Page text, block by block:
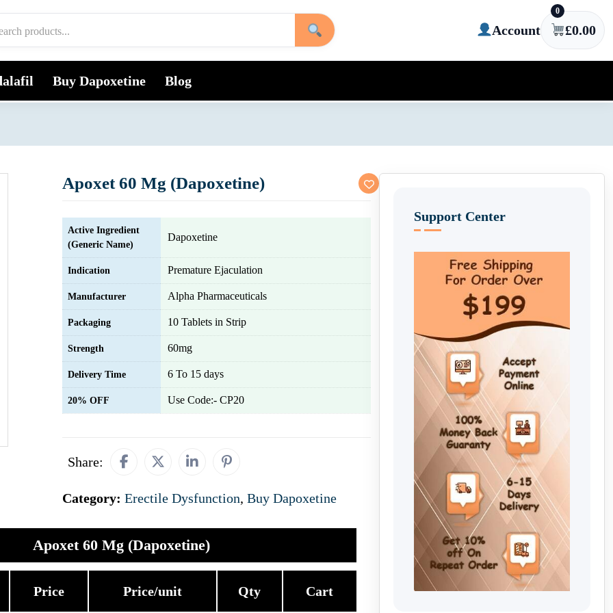
Account
0
£0.00
Buy Dapoxetine Blog
Apoxet 60 Mg (Dapoxetine)
Active Ingredient
(Generic Name)
Dapoxetine
Indication Premature Ejaculation
Manufacturer Alpha Pharmaceuticals
Packaging 10 Tablets in Strip
Strength 60mg
Delivery Time 6 To 15 days
20% OFF Use Code:- CP20
Share:
Category: Erectile Dysfunction, Buy Dapoxetine
Apoxet 60 Mg (Dapoxetine)
Price Price/unit Qty Cart
Support Center